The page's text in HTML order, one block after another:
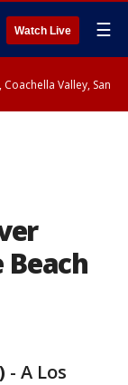
Watch Live ☰
Valley, San
- A Los